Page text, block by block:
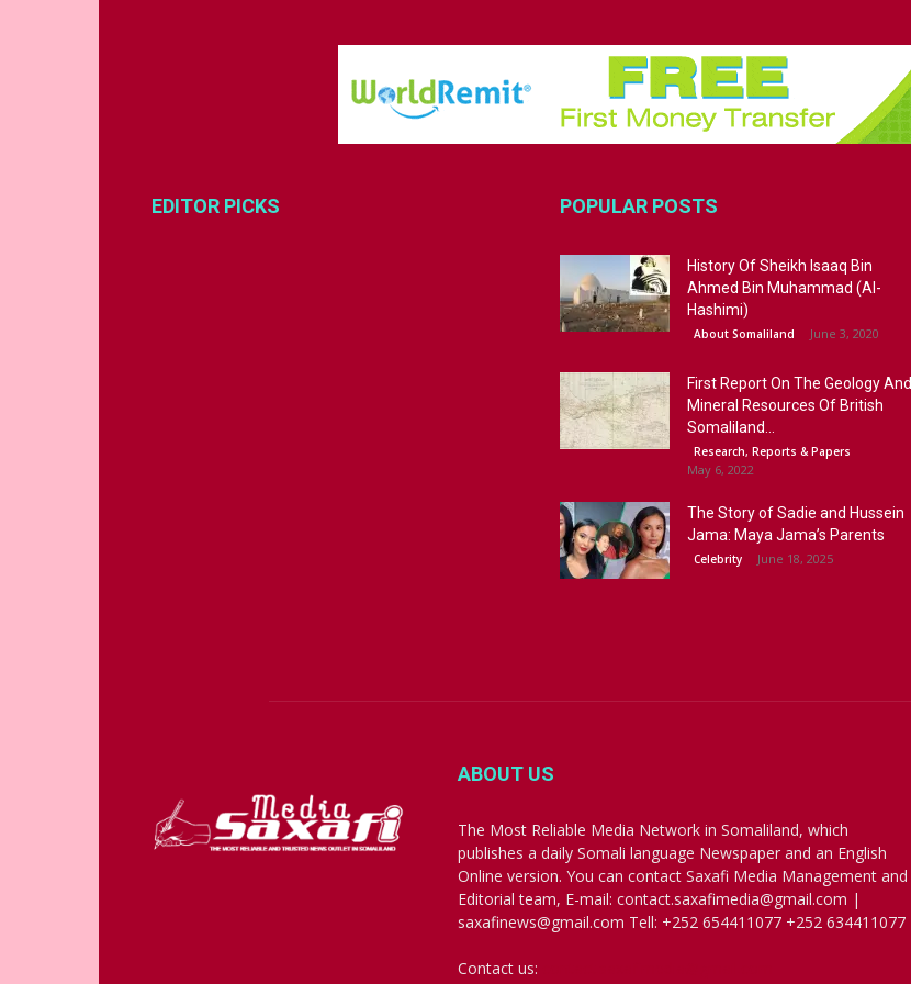
EDITOR PICKS POPULAR POSTS
History Of Sheikh Isaaq Bin
Ahmed Bin Muhammad (Al-
Hashimi)
About Somaliland June 3, 2020
First Report On The Geology And
Mineral Resources Of British
Somaliland...
Research, Reports & Papers
May 6, 2022
The Story of Sadie and Hussein
Jama: Maya Jama’s Parents
Celebrity June 18, 2025
ABOUT US
The Most Reliable Media Network in Somaliland, which
publishes a daily Somali language Newspaper and an English
Online version. You can contact Saxafi Media Management and
Editorial team, E-mail: contact.saxafimedia@gmail.com |
saxafinews@gmail.com Tell: +252 654411077 +252 634411077
Contact us: